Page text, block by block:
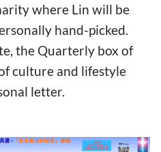
where Lin will be
hand-picked.
the Quarterly box of
culture and lifestyle
letter.